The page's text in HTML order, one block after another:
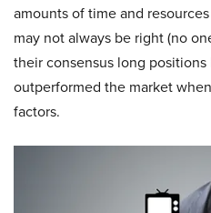
amounts of time and
may not always be right (no
their consensus long
outperformed the market
factors.